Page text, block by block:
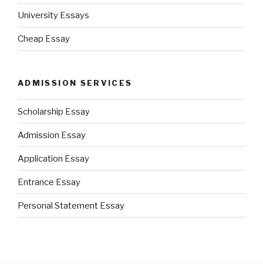
University Essays
Cheap Essay
ADMISSION SERVICES
Scholarship Essay
Admission Essay
Application Essay
Entrance Essay
Personal Statement Essay